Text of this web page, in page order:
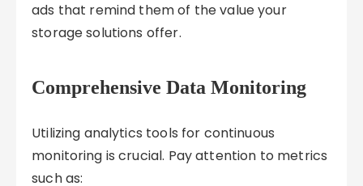
ads that remind them of the value your
storage solutions offer.
Comprehensive Data Monitoring
Utilizing analytics tools for continuous
monitoring is crucial. Pay attention to metrics
such as: